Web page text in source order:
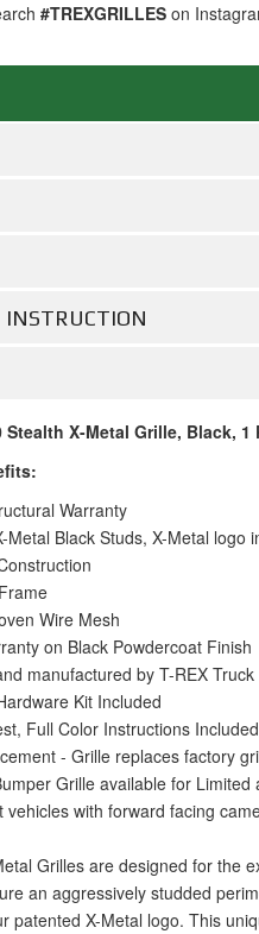
#TREXGRILLES on
Stealth X-Metal Grille, Black,
Warranty
Metal Black Studs, X-Metal logo
Wire Mesh
on Black Powdercoat Finish
manufactured by T-REX
Kit Included
Full Color Instructions Included
- Grille replaces factory
Grille available for
vehicles with forward facing
Grilles are designed for the
an aggressively studded
patented X-Metal logo. This